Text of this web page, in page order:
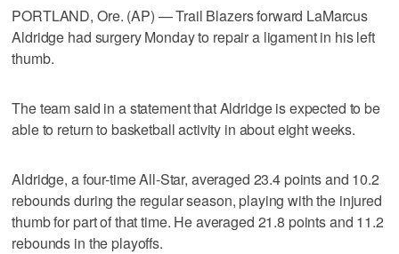
PORTLAND, Ore. (AP) — Trail Blazers forward LaMarcus
Aldridge had surgery Monday to repair a ligament in his left
thumb.
The team said in a statement that Aldridge is expected to be
able to return to basketball activity in about eight weeks.
Aldridge, a four-time All-Star, averaged 23.4 points and 10.2
rebounds during the regular season, playing with the injured
thumb for part of that time. He averaged 21.8 points and 11.2
rebounds in the playoffs.